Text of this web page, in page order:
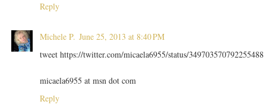
Reply
Michele P. June 25, 2013 at 8:40 PM
tweet https://twitter.com/micaela6955/status/349703570792255488
micaela6955 at msn dot com
Reply